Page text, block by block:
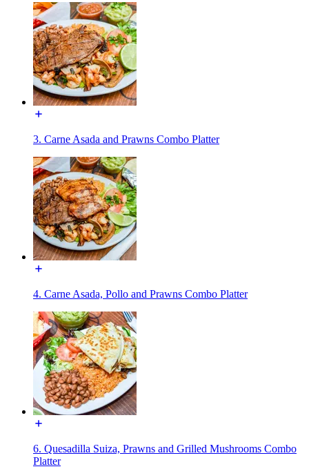
3. Carne Asada and Prawns Combo Platter
4. Carne Asada, Pollo and Prawns Combo Platter
6. Quesadilla Suiza, Prawns and Grilled Mushrooms Combo
Platter